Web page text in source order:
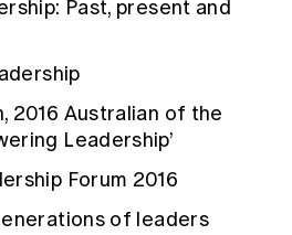
Past, present and
2016 Australian of the
Leadership’
Forum 2016
of leaders